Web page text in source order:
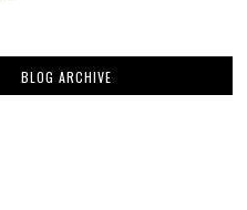
BLOG ARCHIVE